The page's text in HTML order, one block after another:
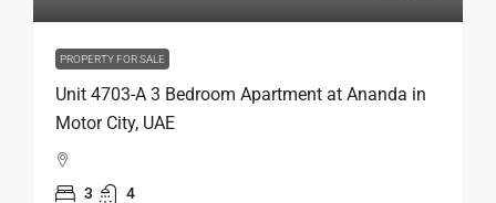
PROPERTY FOR SALE
Unit 4703-A 3 Bedroom Apartment at Ananda in
Motor City, UAE
3 4